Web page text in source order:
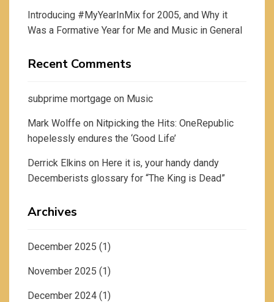
Introducing #MyYearInMix for 2005, and Why it
Was a Formative Year for Me and Music in General
Recent Comments
subprime mortgage on Music
Mark Wolffe on Nitpicking the Hits: OneRepublic
hopelessly endures the ‘Good Life’
Derrick Elkins on Here it is, your handy dandy
Decemberists glossary for “The King is Dead”
Archives
December 2025 (1)
November 2025 (1)
December 2024 (1)